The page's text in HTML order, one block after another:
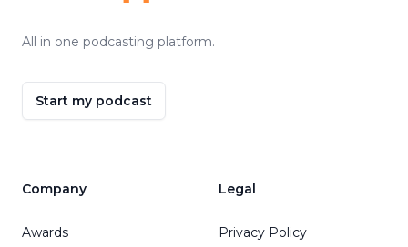
All in one podcasting platform.
Start my podcast
Company
Awards
Legal
Privacy Policy